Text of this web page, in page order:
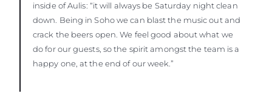
inside of Aulis: “it will always be Saturday night clean
down. Being in Soho we can blast the music out and
crack the beers open. We feel good about what we
do for our guests, so the spirit amongst the team is a
happy one, at the end of our week.”